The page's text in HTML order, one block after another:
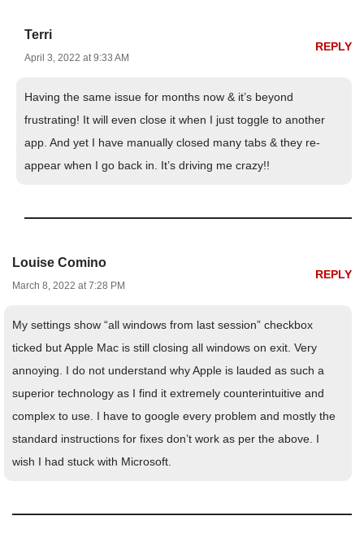
Terri
April 3, 2022 at 9:33 AM
REPLY
Having the same issue for months now & it’s beyond
frustrating! It will even close it when I just toggle to another
app. And yet I have manually closed many tabs & they re-
appear when I go back in. It’s driving me crazy!!
Louise Comino
March 8, 2022 at 7:28 PM
REPLY
My settings show “all windows from last session” checkbox
ticked but Apple Mac is still closing all windows on exit. Very
annoying. I do not understand why Apple is lauded as such a
superior technology as I find it extremely counterintuitive and
complex to use. I have to google every problem and mostly the
standard instructions for fixes don’t work as per the above. I
wish I had stuck with Microsoft.